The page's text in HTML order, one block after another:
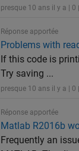
presque 10 ans il y a | 0
Réponse apportée
Problems with
If this code is
Try saving ...
presque 10 ans il y a | 0
Réponse apportée
Matlab R2016b
Frequently an